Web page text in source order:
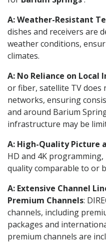
A: Weather-Resistant
dishes and receivers are
weather conditions,
climates.
A: No Reliance on
or fiber, satellite TV does
networks, ensuring
and around Barium
infrastructure may be
A: High-Quality Picture
HD and 4K
quality comparable to or
A: Extensive Channel
Premium Channels:
channels, including
packages and
premium channels are